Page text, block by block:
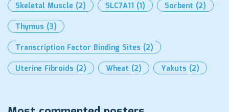
Skeletal Muscle (2) SLC7A11 (1) Sorbent (2)
Thymus (3)
Transcription Factor Binding Sites (2)
Uterine Fibroids (2) Wheat (2) Yakuts (2)